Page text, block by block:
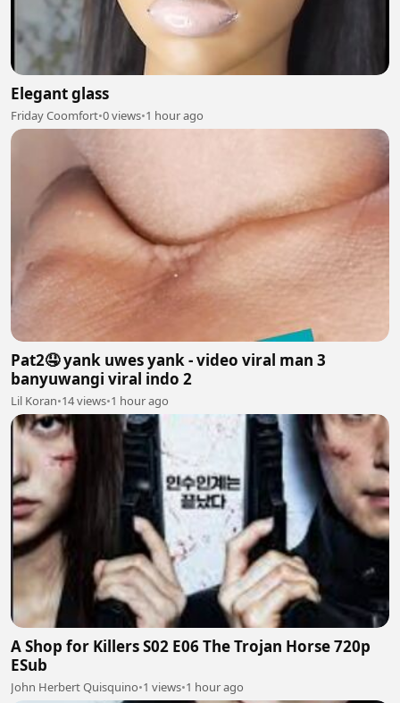
Elegant glass
Friday Coomfort•0 views•1 hour ago
Pat2🤤 yank uwes yank - video viral man 3
banyuwangi viral indo 2
Lil Koran•14 views•1 hour ago
A Shop for Killers S02 E06 The Trojan Horse 720p
ESub
John Herbert Quisquino•1 views•1 hour ago